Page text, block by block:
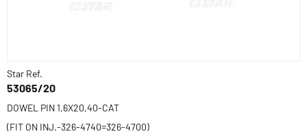
Star Ref.
53065/20
DOWEL PIN 1,6X20,40-CAT
(FIT ON INJ.-326-4740=326-4700)